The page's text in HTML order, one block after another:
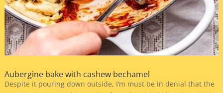
Aubergine bake with cashew bechamel
Despite it pouring down outside, I’m must be in denial that the